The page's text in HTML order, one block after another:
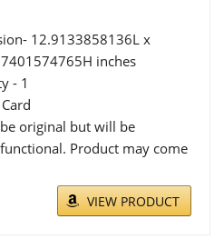
12.9133858136L x
inches
- 1
original but will be
Product may come
VIEW PRODUCT